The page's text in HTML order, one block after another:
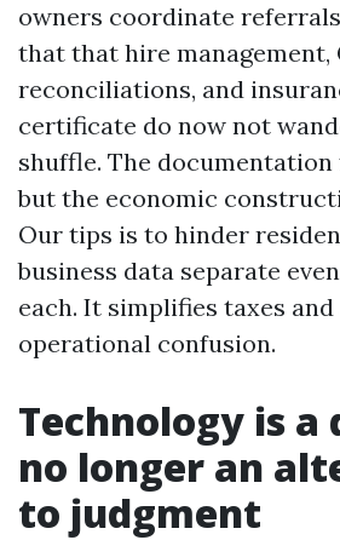
owners coordinate
that that hire management,
reconciliations, and
certificate do now not
shuffle. The documentation
but the economic
Our tips is to hinder
business data separate
each. It simplifies taxes and
operational confusion.
Technology is a
no longer an
to judgment